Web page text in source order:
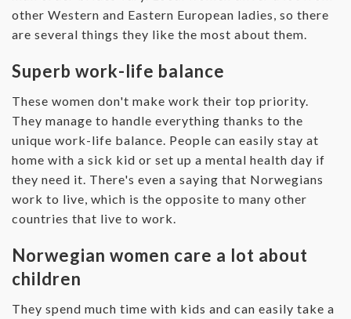
other Western and Eastern European ladies, so there
are several things they like the most about them.
Superb work-life balance
These women don't make work their top priority.
They manage to handle everything thanks to the
unique work-life balance. People can easily stay at
home with a sick kid or set up a mental health day if
they need it. There's even a saying that Norwegians
work to live, which is the opposite to many other
countries that live to work.
Norwegian women care a lot about
children
They spend much time with kids and can easily take a